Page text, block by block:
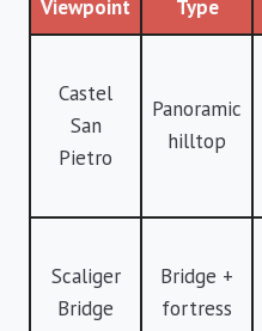
Viewpoint Type
Castel
San
Pietro
Panoramic
hilltop
Scaliger
Bridge
Bridge +
fortress